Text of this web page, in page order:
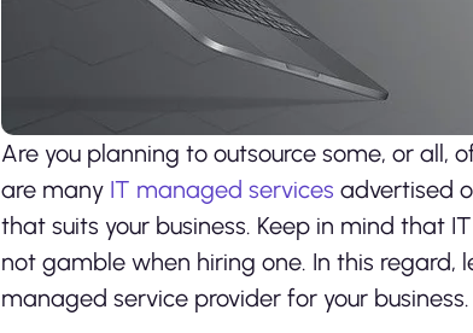
Are you planning to outsource some, or all,
are many IT managed services advertised
that suits your business. Keep in mind that
not gamble when hiring one. In this regard,
managed service provider for your business.